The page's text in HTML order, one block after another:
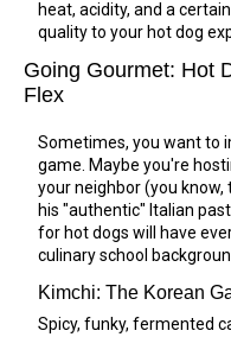
heat, acidity, and a
quality to your hot dog
Going Gourmet: Hot
Flex
Sometimes, you want to
game. Maybe you're
your neighbor (you
his "authentic" Italian
for hot dogs will have
culinary school
Kimchi: The Korean
Spicy, funky, fermented